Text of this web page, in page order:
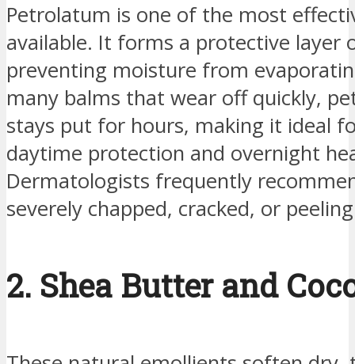
Petrolatum is one of the most
available. It forms a protective layer
preventing moisture from
many balms that wear off quickly,
stays put for hours, making it ideal
daytime protection and overnight
Dermatologists frequently
severely chapped, cracked, or
2. Shea Butter and